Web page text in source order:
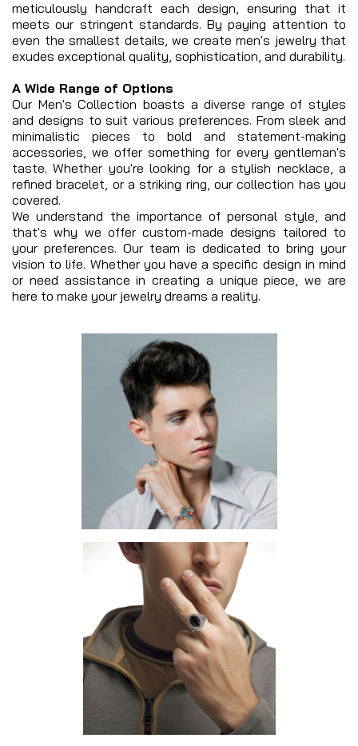
meticulously handcraft each design, ensuring that it
meets our stringent standards. By paying attention to
even the smallest details, we create men's jewelry that
exudes exceptional quality, sophistication, and durability.
A Wide Range of Options
Our Men's Collection boasts a diverse range of styles
and designs to suit various preferences. From sleek and
minimalistic pieces to bold and statement-making
accessories, we offer something for every gentleman's
taste. Whether you're looking for a stylish necklace, a
refined bracelet, or a striking ring, our collection has you
covered.
We understand the importance of personal style, and
that's why we offer custom-made designs tailored to
your preferences. Our team is dedicated to bring your
vision to life. Whether you have a specific design in mind
or need assistance in creating a unique piece, we are
here to make your jewelry dreams a reality.